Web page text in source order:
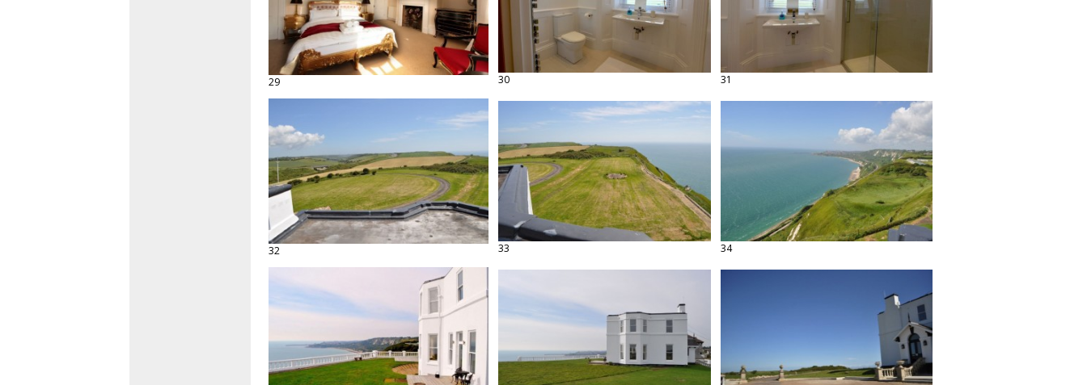
29 30 31
32 33 34